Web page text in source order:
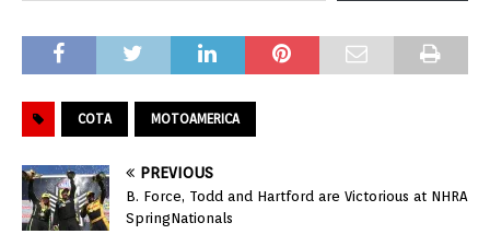
COTA MOTOAMERICA
PREVIOUS
B. Force, Todd and Hartford are Victorious at NHRA
SpringNationals